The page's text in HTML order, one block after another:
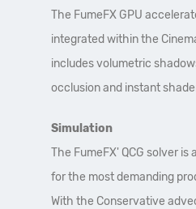
The FumeFX GPU
integrated within the
includes volumetric
occlusion and instant
Simulation
The FumeFX' QCG solver is
for the most demanding
With the Conservative